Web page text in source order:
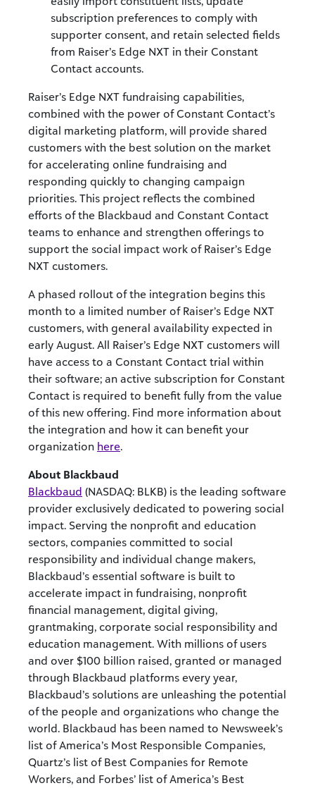
subscription preferences to comply with
supporter consent, and retain selected fields
from Raiser’s Edge NXT in their Constant
Contact accounts.
Raiser’s Edge NXT fundraising capabilities,
combined with the power of Constant Contact’s
digital marketing platform, will provide shared
customers with the best solution on the market
for accelerating online fundraising and
responding quickly to changing campaign
priorities. This project reflects the combined
efforts of the Blackbaud and Constant Contact
teams to enhance and strengthen offerings to
support the social impact work of Raiser’s Edge
NXT customers.
A phased rollout of the integration begins this
month to a limited number of Raiser’s Edge NXT
customers, with general availability expected in
early August. All Raiser’s Edge NXT customers will
have access to a Constant Contact trial within
their software; an active subscription for Constant
Contact is required to benefit fully from the value
of this new offering. Find more information about
the integration and how it can benefit your
organization here.
About Blackbaud
Blackbaud (NASDAQ: BLKB) is the leading software
provider exclusively dedicated to powering social
impact. Serving the nonprofit and education
sectors, companies committed to social
responsibility and individual change makers,
Blackbaud’s essential software is built to
accelerate impact in fundraising, nonprofit
financial management, digital giving,
grantmaking, corporate social responsibility and
education management. With millions of users
and over $100 billion raised, granted or managed
through Blackbaud platforms every year,
Blackbaud’s solutions are unleashing the potential
of the people and organizations who change the
world. Blackbaud has been named to Newsweek’s
list of America’s Most Responsible Companies,
Quartz’s list of Best Companies for Remote
Workers, and Forbes’ list of America’s Best